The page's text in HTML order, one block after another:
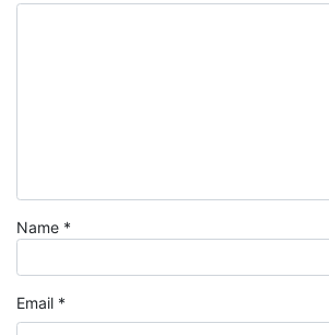
Name *
Email *